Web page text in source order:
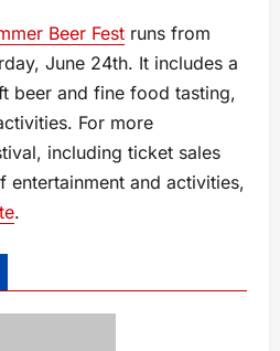
Beer Fest runs from
June 24th. It includes a
beer and fine food tasting,
For more
including ticket sales
entertainment and activities,
.